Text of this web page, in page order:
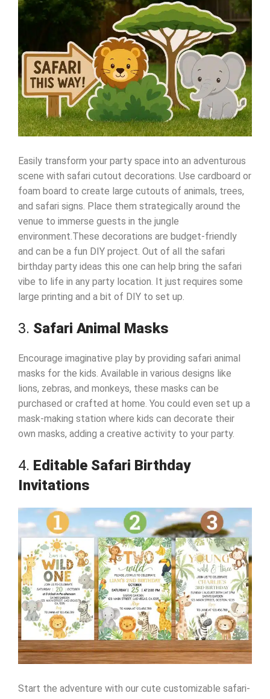
Easily transform your party space into an adventurous
scene with safari cutout decorations. Use cardboard or
foam board to create large cutouts of animals, trees,
and safari signs. Place them strategically around the
venue to immerse guests in the jungle
environment.These decorations are budget-friendly
and can be a fun DIY project. Out of all the safari
birthday party ideas this one can help bring the safari
vibe to life in any party location. It just requires some
large printing and a bit of DIY to set up.
3. Safari Animal Masks
Encourage imaginative play by providing safari animal
masks for the kids. Available in various designs like
lions, zebras, and monkeys, these masks can be
purchased or crafted at home. You could even set up a
mask-making station where kids can decorate their
own masks, adding a creative activity to your party.
4. Editable Safari Birthday
Invitations
Start the adventure with our cute customizable safari-